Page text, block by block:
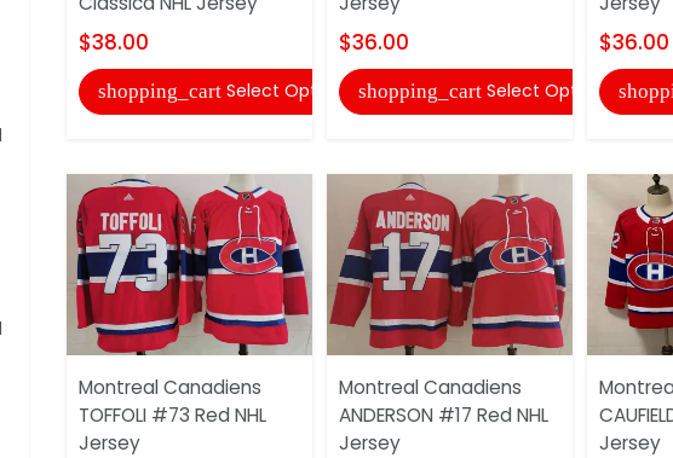
$38.00
shopping_cart Select Options
Montreal Canadiens
TOFFOLI #73 Red NHL
Jersey
$36.00
shopping_cart Select Options
Montreal Canadiens
ANDERSON #17 Red NHL
Jersey
$36.00
Jersey